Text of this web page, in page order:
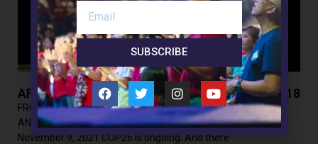
AFFL (Part 155) – The Climate Change Hoax – 18
FROM THE SERVANT GENERAL ASSAULTS ON FAITH, FAMILY
AND LIFE(Part 155) THE CLIMATE CHANGE HOAX – 18
November 9, 2021 COP26 is ongoing. And there
SUBSCRIBE